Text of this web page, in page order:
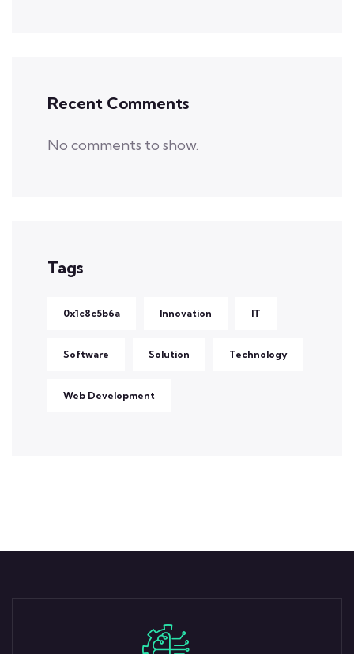
Recent Comments
No comments to show.
Tags
0x1c8c5b6a Innovation IT
Software Solution Technology
Web Development